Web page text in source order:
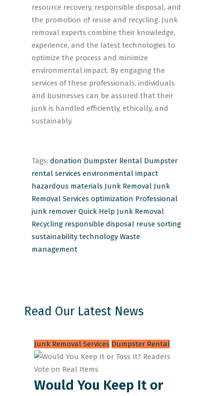
resource recovery, responsible disposal, and
the promotion of reuse and recycling. Junk
removal experts combine their knowledge,
experience, and the latest technologies to
optimize the process and minimize
environmental impact. By engaging the
services of these professionals, individuals
and businesses can be assured that their
junk is handled efficiently, ethically, and
sustainably.
Tags: donation Dumpster Rental Dumpster
rental services environmental impact
hazardous materials Junk Removal Junk
Removal Services optimization Professional
junk remover Quick Help Junk Removal
Recycling responsible disposal reuse sorting
sustainability technology Waste
management
Read Our Latest News
Junk Removal Services Dumpster Rental
Would You Keep It or